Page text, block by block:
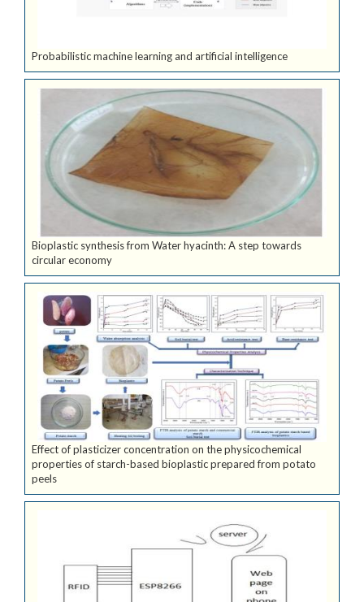
Probabilistic machine learning and artificial intelligence
Bioplastic synthesis from Water hyacinth: A step towards
circular economy
Effect of plasticizer concentration on the physicochemical
properties of starch-based bioplastic prepared from potato
peels